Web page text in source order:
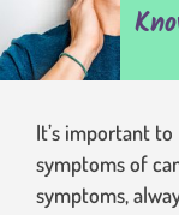
It’s important
symptoms of
symptoms,